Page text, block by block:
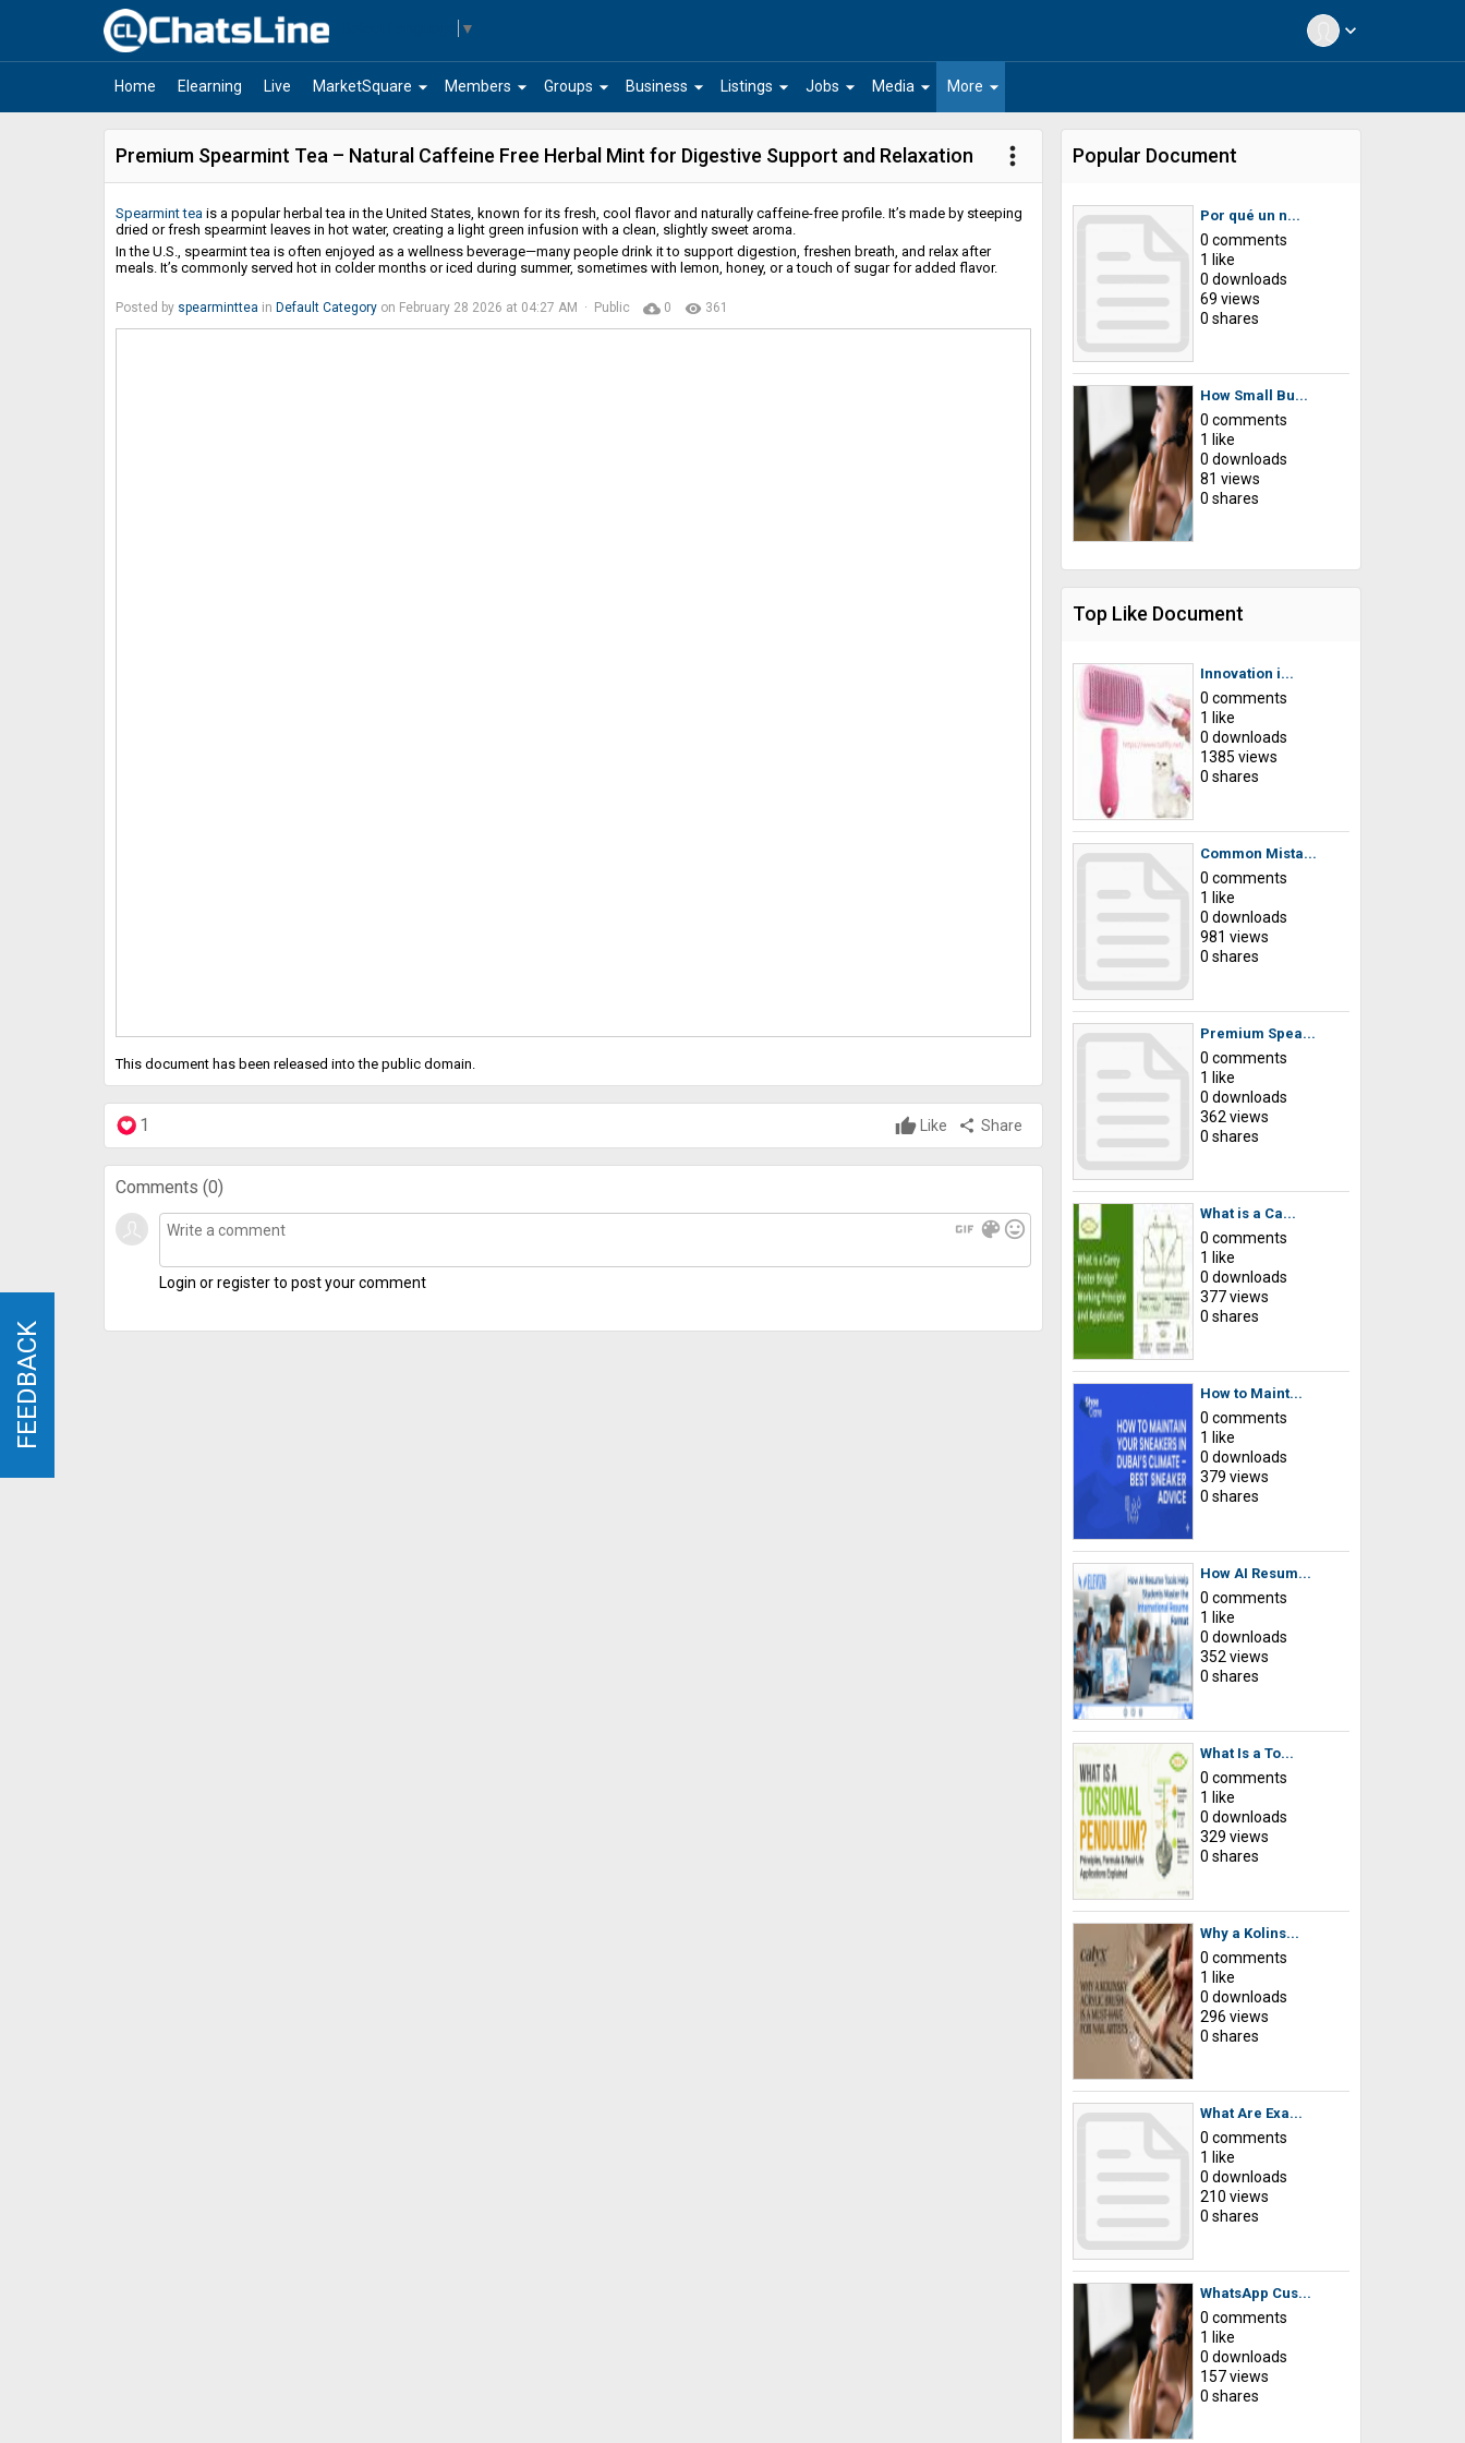
expand_more
▼
Home Elearning Live arrow_drop_down
MarketSquare arrow_drop_down
Members arrow_drop_down
Groups arrow_drop_down
Business arrow_drop_down
Listings arrow_drop_down
Jobs arrow_drop_down
Media arrow_drop_down
More
Popular Document
Por qué un n...
0 comments
1 like
0 downloads
69 views
0 shares
How Small Bu...
0 comments
1 like
0 downloads
81 views
0 shares
Top Like Document
Innovation i...
0 comments
1 like
0 downloads
1385 views
0 shares
Common Mista...
0 comments
1 like
0 downloads
981 views
0 shares
Premium Spea...
0 comments
1 like
0 downloads
362 views
0 shares
What is a Ca...
0 comments
1 like
0 downloads
377 views
0 shares
How to Maint...
0 comments
1 like
0 downloads
379 views
0 shares
How AI Resum...
0 comments
1 like
0 downloads
352 views
0 shares
What Is a To...
0 comments
1 like
0 downloads
329 views
0 shares
Why a Kolins...
0 comments
1 like
0 downloads
296 views
0 shares
What Are Exa...
0 comments
1 like
0 downloads
210 views
0 shares
WhatsApp Cus...
0 comments
1 like
0 downloads
157 views
0 shares
Premium Spearmint Tea – Natural Caffeine Free Herbal Mint for Digestive Support and Relaxation more_vert
Spearmint tea is a popular herbal tea in the United States, known for its fresh, cool flavor and naturally caffeine-free profile. It’s made by steeping
dried or fresh spearmint leaves in hot water, creating a light green infusion with a clean, slightly sweet aroma.
In the U.S., spearmint tea is often enjoyed as a wellness beverage—many people drink it to support digestion, freshen breath, and relax after
meals. It’s commonly served hot in colder months or iced during summer, sometimes with lemon, honey, or a touch of sugar for added flavor.
Posted by spearminttea in Default Category on February 28 2026 at 04:27 AM · Public cloud_download 0 remove_red_eye 361
This document has been released into the public domain.
Like share Share
1
Comments (0)
gif color_lens mood
Login or register to post your comment
FEEDBACK
FEEDBACK